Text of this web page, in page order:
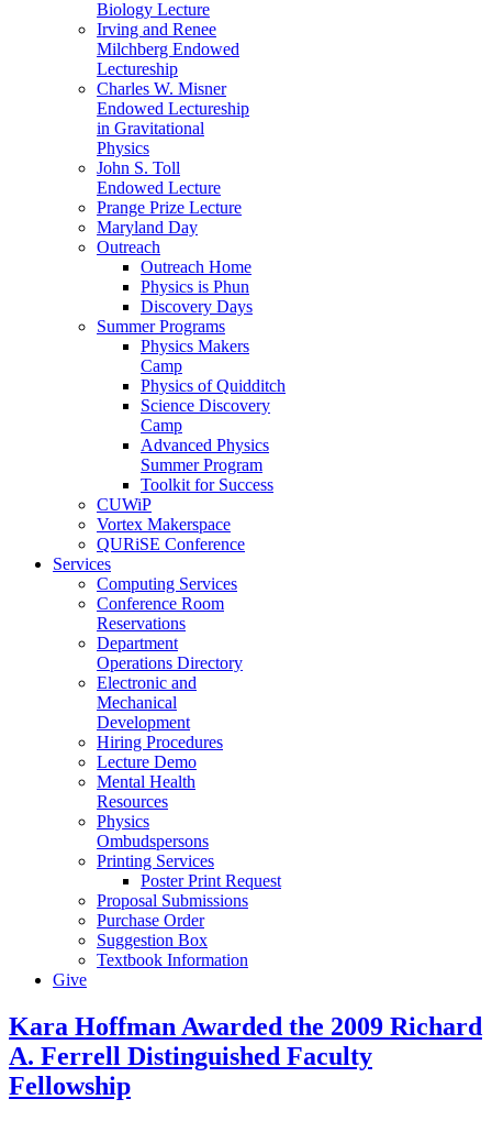
Biology Lecture
Irving and Renee
Milchberg Endowed
Lectureship
Charles W. Misner
Endowed Lectureship
in Gravitational
Physics
John S. Toll
Endowed Lecture
Prange Prize Lecture
Maryland Day
Outreach
Outreach Home
Physics is Phun
Discovery Days
Summer Programs
Physics Makers
Camp
Physics of Quidditch
Science Discovery
Camp
Advanced Physics
Summer Program
Toolkit for Success
CUWiP
Vortex Makerspace
QURiSE Conference
Services
Computing Services
Conference Room
Reservations
Department
Operations Directory
Electronic and
Mechanical
Development
Hiring Procedures
Lecture Demo
Mental Health
Resources
Physics
Ombudspersons
Printing Services
Poster Print Request
Proposal Submissions
Purchase Order
Suggestion Box
Textbook Information
Give
Kara Hoffman Awarded the 2009 Richard
A. Ferrell Distinguished Faculty
Fellowship